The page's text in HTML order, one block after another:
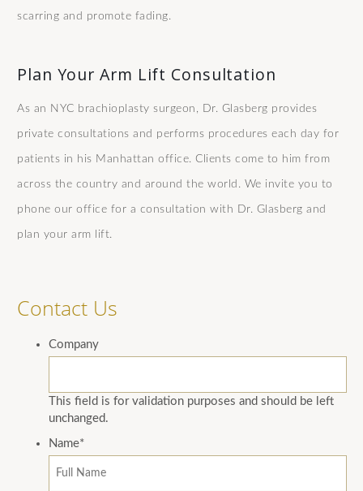
scarring and promote fading.
Plan Your Arm Lift Consultation
As an NYC brachioplasty surgeon, Dr. Glasberg provides
private consultations and performs procedures each day for
patients in his Manhattan office. Clients come to him from
across the country and around the world. We invite you to
phone our office for a consultation with Dr. Glasberg and
plan your arm lift.
Contact Us
Company
This field is for validation purposes and should be left
unchanged.
Name*